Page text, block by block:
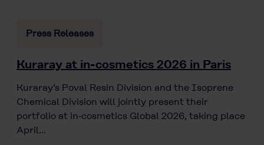
Press Releases
Kuraray at in-cosmetics 2026 in Paris
Kuraray’s Poval Resin Division and the Isoprene
Chemical Division will jointly present their
portfolio at in‑cosmetics Global 2026, taking place
April…